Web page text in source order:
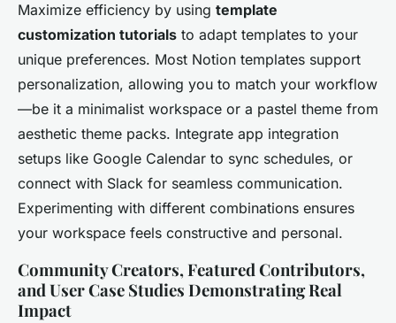
Maximize efficiency by using template
customization tutorials to adapt templates to your
unique preferences. Most Notion templates support
personalization, allowing you to match your workflow
—be it a minimalist workspace or a pastel theme from
aesthetic theme packs. Integrate app integration
setups like Google Calendar to sync schedules, or
connect with Slack for seamless communication.
Experimenting with different combinations ensures
your workspace feels constructive and personal.
Community Creators, Featured Contributors,
and User Case Studies Demonstrating Real
Impact